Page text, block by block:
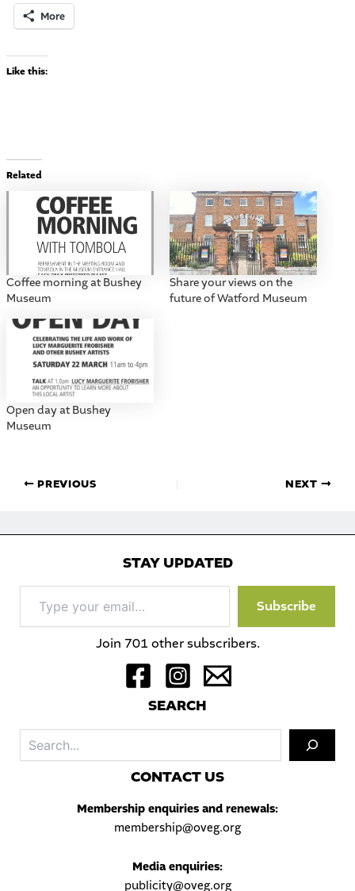
More
Like this:
Related
Coffee morning at Bushey
Museum
Share your views on the
future of Watford Museum
Open day at Bushey
Museum
PREVIOUS NEXT
STAY UPDATED
your
email…
Subscribe
Join 701 other subscribers.
SEARCH
CONTACT US
Membership enquiries and renewals:
membership@oveg.org
Media enquiries:
publicity@oveg.org